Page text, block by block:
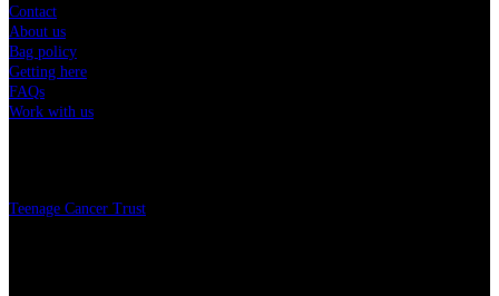
Contact
About us
Bag policy
Getting here
FAQs
Work with us
Teenage Cancer Trust